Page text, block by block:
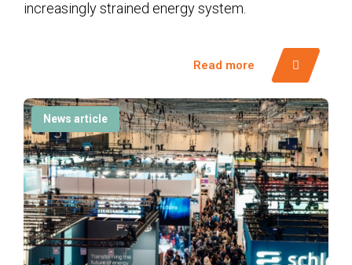
increasingly strained energy system.
Read more
News article